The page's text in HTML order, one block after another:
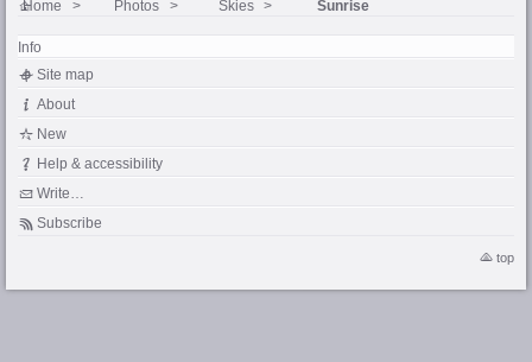
Home Photos Skies Sunrise
Info
Site map
About
New
Help & accessibility
Write…
Subscribe
top